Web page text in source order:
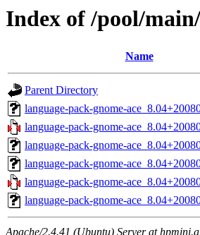
Index of /pool/
Name
Parent Directory
language-pack-gnome-
language-pack-gnome-
language-pack-gnome-
language-pack-gnome-
language-pack-gnome-
language-pack-gnome-
Apache/2.4.41 (Ubuntu) Server at